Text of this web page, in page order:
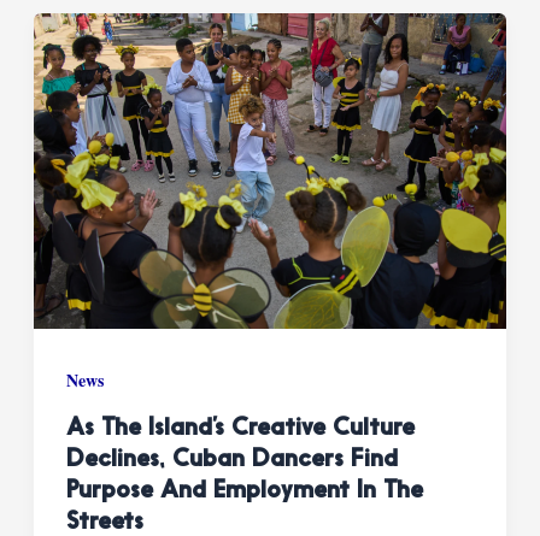
News
As The Island’s Creative Culture
Declines, Cuban Dancers Find
Purpose And Employment In The
Streets